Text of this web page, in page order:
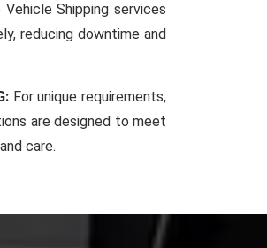
Shipping services
reducing downtime and
For unique requirements,
are designed to meet
care.